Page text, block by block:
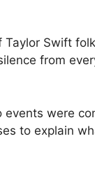
Swift
from
were
to explain